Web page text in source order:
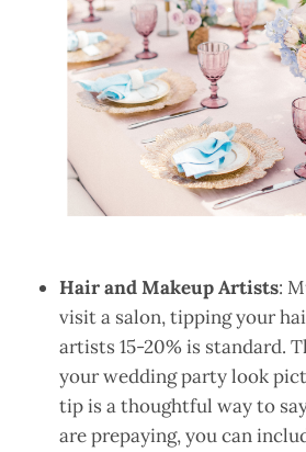
Hair and Makeup Artists:
visit a salon, tipping your
artists 15-20% is standard.
your wedding party look
tip is a thoughtful way to
are prepaying, you can